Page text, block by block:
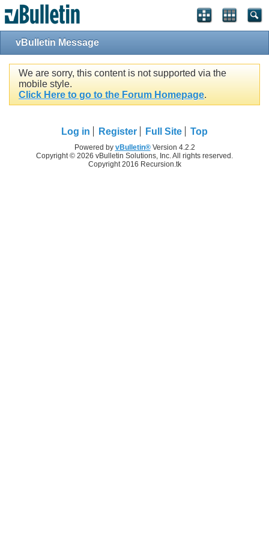
vBulletin Message
We are sorry, this content is not supported via the
mobile style.
Click Here to go to the Forum Homepage.
Log in Register Full Site Top
Powered by vBulletin®Version 4.2.2
Copyright © 2026 vBulletin Solutions, Inc. All rights reserved.
Copyright 2016 Recursion.tk